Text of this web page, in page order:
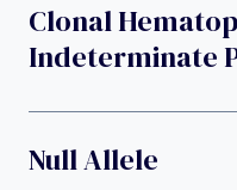
Clonal
Indeterminate
Null Allele